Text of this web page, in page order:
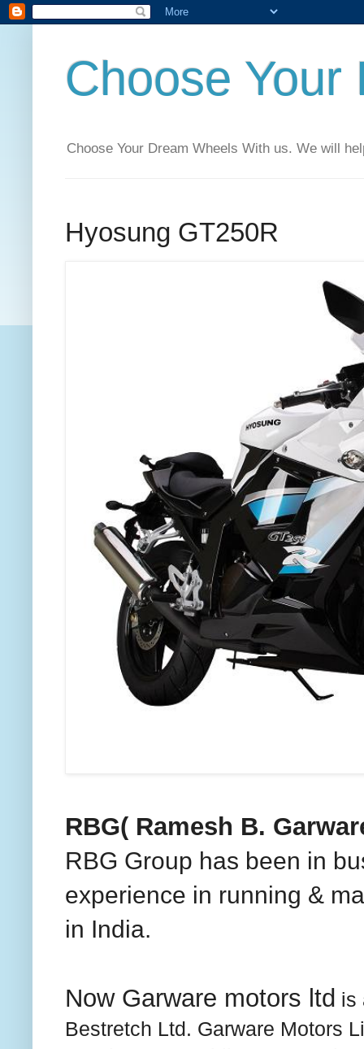
Choose Your
Choose Your Dream Wheels With us. We will
Hyosung GT250R
RBG( Ramesh B.
RBG Group has been in
experience in running &
in India.
Now Garware motors ltd is
Bestretch Ltd. Garware Motors